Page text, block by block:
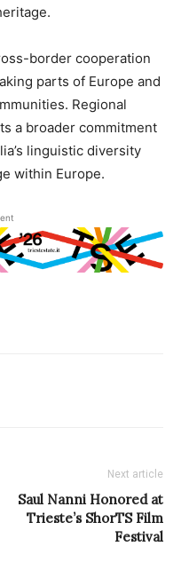
border cooperation
parts of Europe and
Regional
a broader commitment
linguistic diversity
within Europe.
Next article
Saul Nanni Honored at
Trieste’s ShorTS Film
Festival